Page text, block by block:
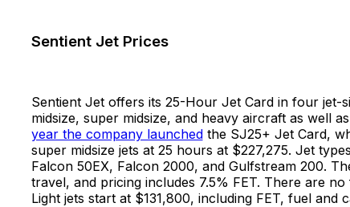
Sentient Jet Prices
Sentient Jet offers its 25-Hour Jet Card in four jet-
midsize, super midsize, and heavy aircraft as well
year the company launchedthe SJ25+ Jet Card,
super midsize jets at 25 hours at $227,275. Jet
Falcon 50EX, Falcon 2000, and Gulfstream 200.
travel, and pricing includes 7.5% FET. There are
Light jets start at $131,800, including FET, fuel